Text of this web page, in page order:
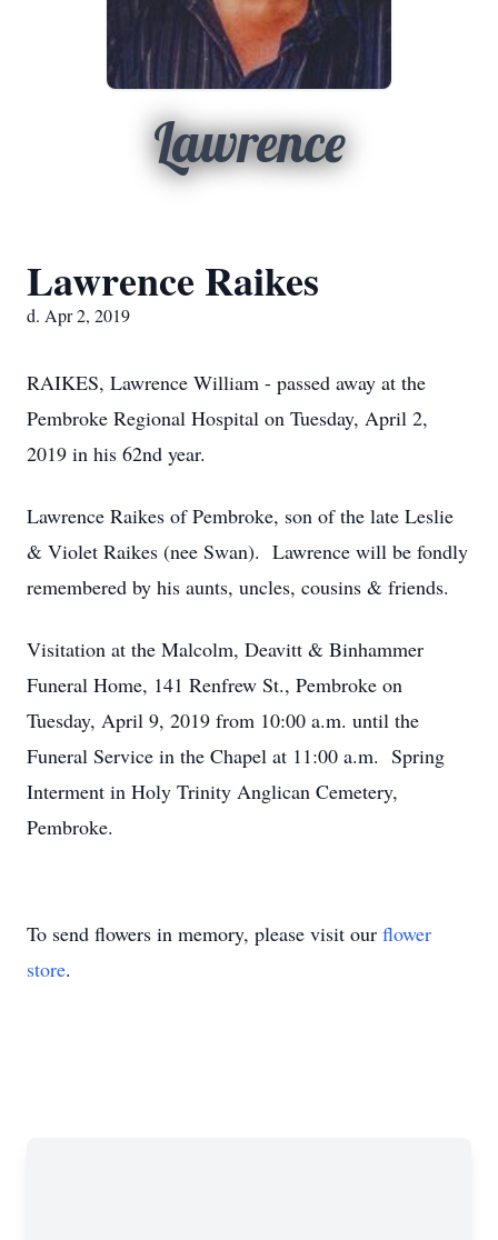
Lawrence
Lawrence Raikes
d. Apr 2, 2019
RAIKES, Lawrence William - passed away at the
Pembroke Regional Hospital on Tuesday, April 2,
2019 in his 62nd year.
Lawrence Raikes of Pembroke, son of the late Leslie
& Violet Raikes (nee Swan). Lawrence will be fondly
remembered by his aunts, uncles, cousins & friends.
Visitation at the Malcolm, Deavitt & Binhammer
Funeral Home, 141 Renfrew St., Pembroke on
Tuesday, April 9, 2019 from 10:00 a.m. until the
Funeral Service in the Chapel at 11:00 a.m. Spring
Interment in Holy Trinity Anglican Cemetery,
Pembroke.
To send flowers in memory, please visit our flower
store.